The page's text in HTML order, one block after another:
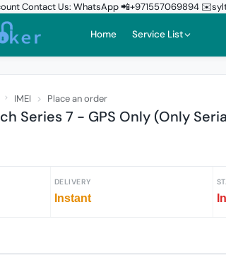
Contact Us: WhatsApp 📲+971557069894
Home Service List
IMEI Place an order
Series 7 - GPS Only (Only
DELIVERY
Instant